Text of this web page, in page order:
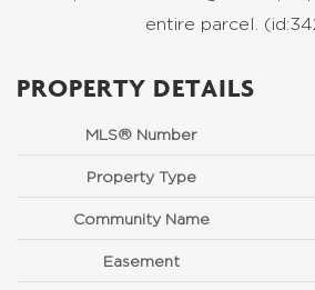
entire parcel.
PROPERTY DETAILS
MLS® Number
Property Type
Community Name
Easement